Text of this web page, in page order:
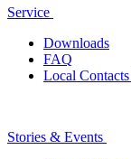
Service
Downloads
FAQ
Local
Stories & Events